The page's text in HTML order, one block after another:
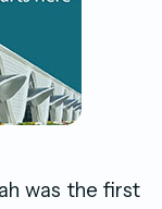
was the first